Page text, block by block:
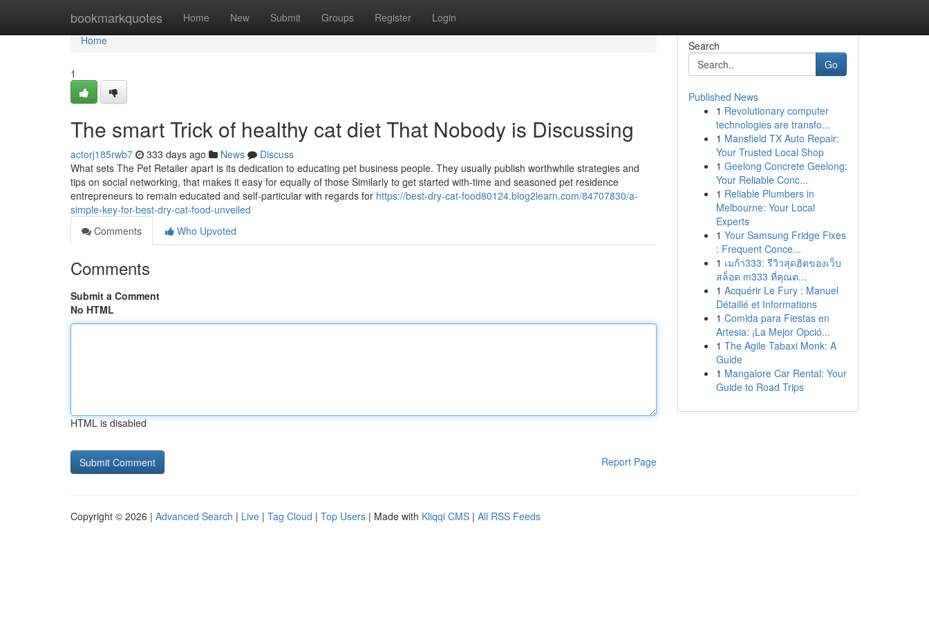
bookmarkquotes Home New Submit Groups Register Login
Home
Home
1
The smart Trick of healthy cat diet That Nobody is Discussing
actorj185rwb7 333 days ago News
Discuss
What sets The Pet Retailer apart is its dedication to educating pet business people. They usually publish worthwhile strategies and
tips on social networking, that makes it easy for equally of those Similarly to get started with-time and seasoned pet residence
entrepreneurs to remain educated and self-particular with regards for https://best-dry-cat-food80124.blog2learn.com/84707830/a-
simple-key-for-best-dry-cat-food-unveiled
Comments
Who Upvoted
Comments
Submit a Comment
No HTML
HTML is disabled
Report Page
Search
Go
Published News
1 Revolutionary computer
technologies are transfo...
1 Mansfield TX Auto Repair:
Your Trusted Local Shop
1 Geelong Concrete Geelong:
Your Reliable Conc...
1 Reliable Plumbers in
Melbourne: Your Local
Experts
1 Your Samsung Fridge Fixes
: Frequent Conce...
1 เมก้า333: รีวิวสุดฮิตของเว็บ
สล็อต m333 ที่คุณต...
1 Acquérir Le Fury : Manuel
Détaillé et Informations
1 Comida para Fiestas en
Artesia: ¡La Mejor Opció...
1 The Agile Tabaxi Monk: A
Guide
1 Mangalore Car Rental: Your
Guide to Road Trips
Copyright © 2026 | Advanced Search | Live | Tag Cloud | Top Users | Made with Kliqqi CMS | All RSS Feeds